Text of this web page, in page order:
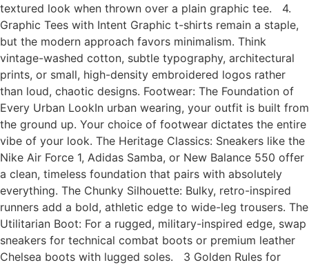
textured look when thrown over a plain graphic tee. 4.
Graphic Tees with Intent Graphic t-shirts remain a staple,
but the modern approach favors minimalism. Think
vintage-washed cotton, subtle typography, architectural
prints, or small, high-density embroidered logos rather
than loud, chaotic designs. Footwear: The Foundation of
Every Urban LookIn urban wearing, your outfit is built from
the ground up. Your choice of footwear dictates the entire
vibe of your look. The Heritage Classics: Sneakers like the
Nike Air Force 1, Adidas Samba, or New Balance 550 offer
a clean, timeless foundation that pairs with absolutely
everything. The Chunky Silhouette: Bulky, retro-inspired
runners add a bold, athletic edge to wide-leg trousers. The
Utilitarian Boot: For a rugged, military-inspired edge, swap
sneakers for technical combat boots or premium leather
Chelsea boots with lugged soles. 3 Golden Rules for